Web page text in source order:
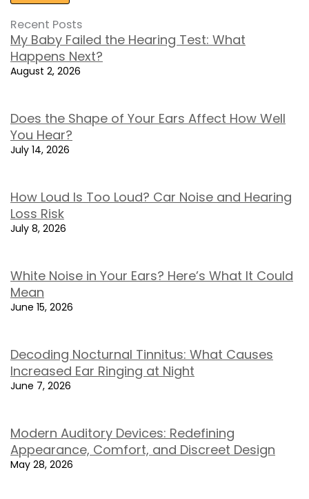
Recent Posts
My Baby Failed the Hearing Test: What
Happens Next?
August 2, 2026
Does the Shape of Your Ears Affect How Well
You Hear?
July 14, 2026
How Loud Is Too Loud? Car Noise and Hearing
Loss Risk
July 8, 2026
White Noise in Your Ears? Here’s What It Could
Mean
June 15, 2026
Decoding Nocturnal Tinnitus: What Causes
Increased Ear Ringing at Night
June 7, 2026
Modern Auditory Devices: Redefining
Appearance, Comfort, and Discreet Design
May 28, 2026